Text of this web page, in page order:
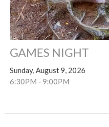
GAMES NIGHT
Sunday, August 9, 2026
6:30PM - 9:00PM